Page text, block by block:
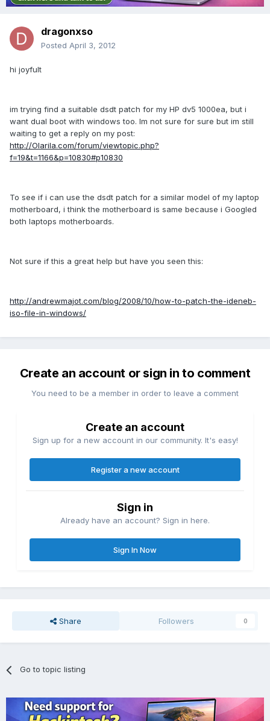
dragonxso
Posted April 3, 2012
hi joyfult
im trying find a suitable dsdt patch for my HP dv5 1000ea, but i
want dual boot with windows too. Im not sure for sure but im still
waiting to get a reply on my post:
http://Olarila.com/forum/viewtopic.php?
f=19&t=1166&p=10830#p10830
To see if i can use the dsdt patch for a similar model of my laptop
motherboard, i think the motherboard is same because i Googled
both laptops motherboards.
Not sure if this a great help but have you seen this:
http://andrewmajot.com/blog/2008/10/how-to-patch-the-ideneb-
iso-file-in-windows/
Create an account or sign in to comment
You need to be a member in order to leave a comment
Create an account
Sign up for a new account in our community. It's easy!
Register a new account
Sign in
Already have an account? Sign in here.
Sign In Now
Share Followers 0
Go to topic listing